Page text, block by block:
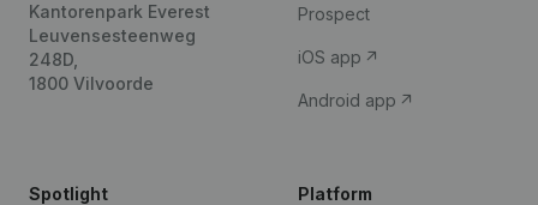
Kantorenpark Everest
Leuvensesteenweg
248D,
1800 Vilvoorde
Prospect
iOS app
Android app
Spotlight Platform